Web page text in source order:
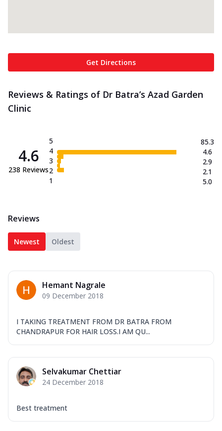
Get Directions
Reviews & Ratings of Dr Batra’s Azad Garden
Clinic
4.6
238 Reviews
5
4
3
2
1
85.3
4.6
2.9
2.1
5.0
Reviews
Newest Oldest
Hemant Nagrale
09 December 2018
I TAKING TREATMENT FROM DR BATRA FROM
CHANDRAPUR FOR HAIR LOSS.I AM QU...
Selvakumar Chettiar
24 December 2018
Best treatment